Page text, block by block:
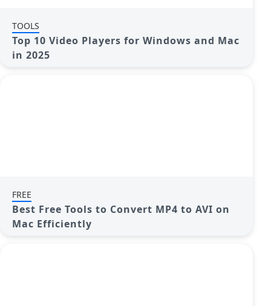
TOOLS
Top 10 Video Players for Windows and Mac
in 2025
FREE
Best Free Tools to Convert MP4 to AVI on
Mac Efficiently